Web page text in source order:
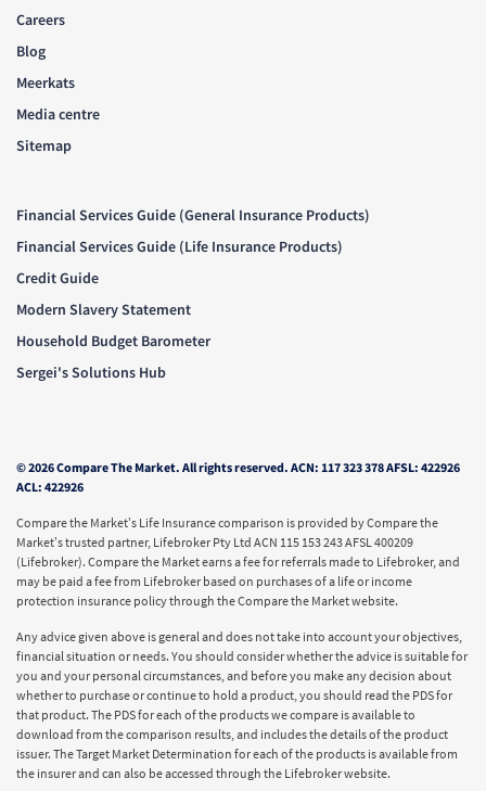
Careers
Blog
Meerkats
Media centre
Sitemap
Financial Services Guide (General Insurance Products)
Financial Services Guide (Life Insurance Products)
Credit Guide
Modern Slavery Statement
Household Budget Barometer
Sergei's Solutions Hub
© 2026 Compare The Market. All rights reserved. ACN: 117 323 378 AFSL: 422926
ACL: 422926
Compare the Market’s Life Insurance comparison is provided by Compare the
Market’s trusted partner, Lifebroker Pty Ltd ACN 115 153 243 AFSL 400209
(Lifebroker). Compare the Market earns a fee for referrals made to Lifebroker, and
may be paid a fee from Lifebroker based on purchases of a life or income
protection insurance policy through the Compare the Market website.
Any advice given above is general and does not take into account your objectives,
financial situation or needs. You should consider whether the advice is suitable for
you and your personal circumstances, and before you make any decision about
whether to purchase or continue to hold a product, you should read the PDS for
that product. The PDS for each of the products we compare is available to
download from the comparison results, and includes the details of the product
issuer. The Target Market Determination for each of the products is available from
the insurer and can also be accessed through the Lifebroker website.